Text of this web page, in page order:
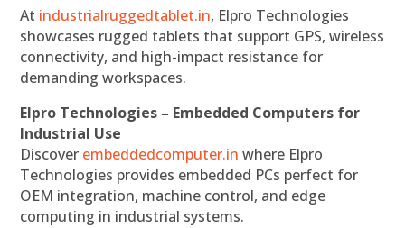
At industrialruggedtablet.in, Elpro Technologies
showcases rugged tablets that support GPS, wireless
connectivity, and high-impact resistance for
demanding workspaces.
Elpro Technologies – Embedded Computers for
Industrial Use
Discover embeddedcomputer.in where Elpro
Technologies provides embedded PCs perfect for
OEM integration, machine control, and edge
computing in industrial systems.